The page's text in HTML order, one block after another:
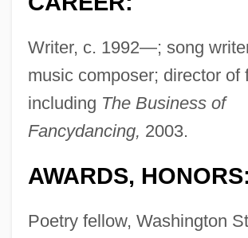
Writer, c. 1992—; song
music composer; director of
including The Business of
Fancydancing, 2003.
AWARDS, HONORS:
Poetry fellow, Washington